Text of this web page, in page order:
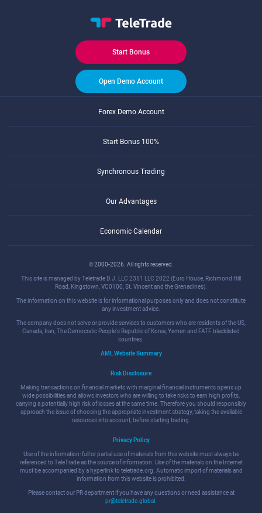
Start Bonus
Open Demo Account
Forex Demo Account
Start Bonus 100%
Synchronous Trading
Our Advantages
Economic Calendar
© 2000-2026. All rights reserved.
This site is managed by Teletrade D.J. LLC 2351 LLC 2022 (Euro House, Richmond Hill
Road, Kingstown, VC0100, St. Vincent and the Grenadines).
The information on this website is for informational purposes only and does not constitute
any investment advice.
The company does not serve or provide services to customers who are residents of the US,
Canada, Iran, The Democratic People's Republic of Korea, Yemen and FATF blacklisted
countries.
AML Website Summary
Risk Disclosure
Making transactions on financial markets with marginal financial instruments opens up
wide possibilities and allows investors who are willing to take risks to earn high profits,
carrying a potentially high risk of losses at the same time. Therefore you should responsibly
approach the issue of choosing the appropriate investment strategy, taking the available
resources into account, before starting trading.
Privacy Policy
Use of the information: full or partial use of materials from this website must always be
referenced to TeleTrade as the source of information. Use of the materials on the Internet
must be accompanied by a hyperlink to teletrade.org. Automatic import of materials and
information from this website is prohibited.
Please contact our PR department if you have any questions or need assistance at
pr@teletrade.global